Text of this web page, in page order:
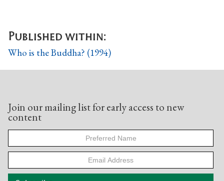
Published within:
Who is the Buddha? (1994)
Join our mailing list for early access to new
content